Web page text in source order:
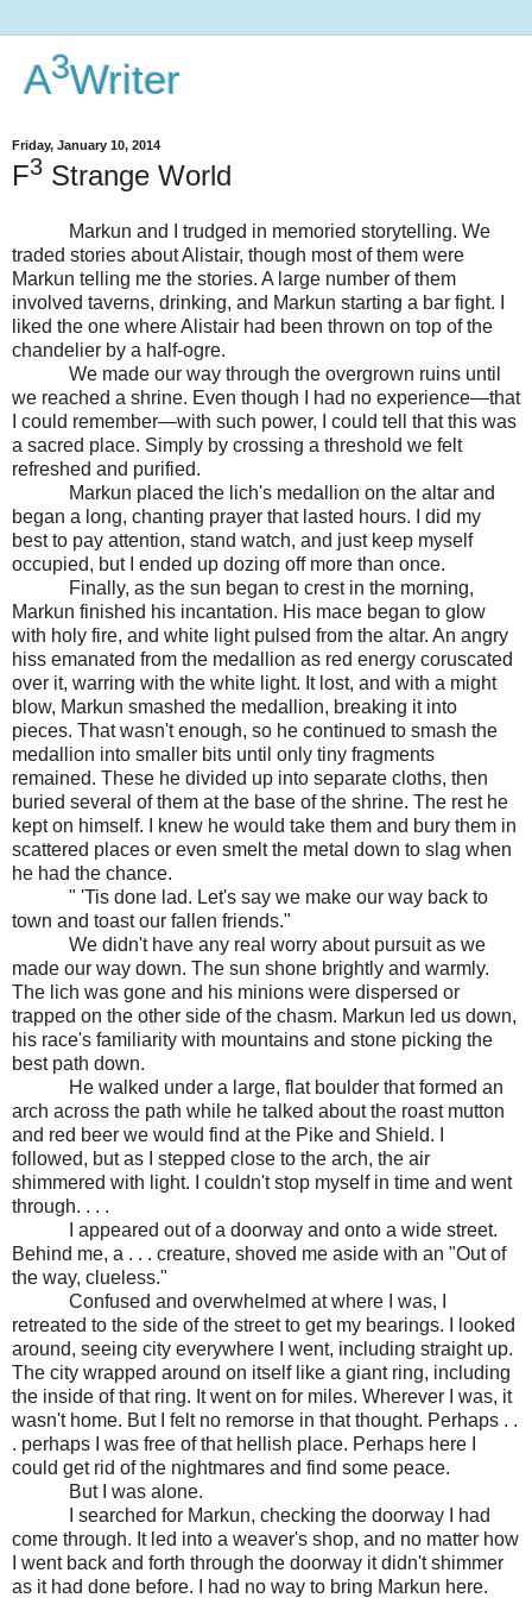
A3Writer
Friday, January 10, 2014
F3 Strange World
Markun and I trudged in memoried storytelling. We
traded stories about Alistair, though most of them were
Markun telling me the stories. A large number of them
involved taverns, drinking, and Markun starting a bar fight. I
liked the one where Alistair had been thrown on top of the
chandelier by a half-ogre.
We made our way through the overgrown ruins until
we reached a shrine. Even though I had no experience—that
I could remember—with such power, I could tell that this was
a sacred place. Simply by crossing a threshold we felt
refreshed and purified.
Markun placed the lich's medallion on the altar and
began a long, chanting prayer that lasted hours. I did my
best to pay attention, stand watch, and just keep myself
occupied, but I ended up dozing off more than once.
Finally, as the sun began to crest in the morning,
Markun finished his incantation. His mace began to glow
with holy fire, and white light pulsed from the altar. An angry
hiss emanated from the medallion as red energy coruscated
over it, warring with the white light. It lost, and with a might
blow, Markun smashed the medallion, breaking it into
pieces. That wasn't enough, so he continued to smash the
medallion into smaller bits until only tiny fragments
remained. These he divided up into separate cloths, then
buried several of them at the base of the shrine. The rest he
kept on himself. I knew he would take them and bury them in
scattered places or even smelt the metal down to slag when
he had the chance.
" 'Tis done lad. Let's say we make our way back to
town and toast our fallen friends."
We didn't have any real worry about pursuit as we
made our way down. The sun shone brightly and warmly.
The lich was gone and his minions were dispersed or
trapped on the other side of the chasm. Markun led us down,
his race's familiarity with mountains and stone picking the
best path down.
He walked under a large, flat boulder that formed an
arch across the path while he talked about the roast mutton
and red beer we would find at the Pike and Shield. I
followed, but as I stepped close to the arch, the air
shimmered with light. I couldn't stop myself in time and went
through. . . .
I appeared out of a doorway and onto a wide street.
Behind me, a . . . creature, shoved me aside with an "Out of
the way, clueless."
Confused and overwhelmed at where I was, I
retreated to the side of the street to get my bearings. I looked
around, seeing city everywhere I went, including straight up.
The city wrapped around on itself like a giant ring, including
the inside of that ring. It went on for miles. Wherever I was, it
wasn't home. But I felt no remorse in that thought. Perhaps . .
. perhaps I was free of that hellish place. Perhaps here I
could get rid of the nightmares and find some peace.
But I was alone.
I searched for Markun, checking the doorway I had
come through. It led into a weaver's shop, and no matter how
I went back and forth through the doorway it didn't shimmer
as it had done before. I had no way to bring Markun here.